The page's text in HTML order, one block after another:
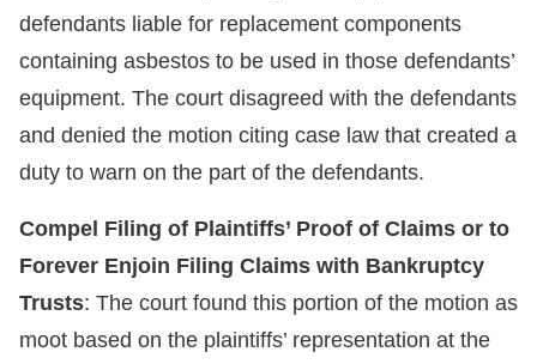
defendants liable for replacement components
containing asbestos to be used in those defendants’
equipment. The court disagreed with the defendants
and denied the motion citing case law that created a
duty to warn on the part of the defendants.
Compel Filing of Plaintiffs’ Proof of Claims or to
Forever Enjoin Filing Claims with Bankruptcy
Trusts: The court found this portion of the motion as
moot based on the plaintiffs’ representation at the